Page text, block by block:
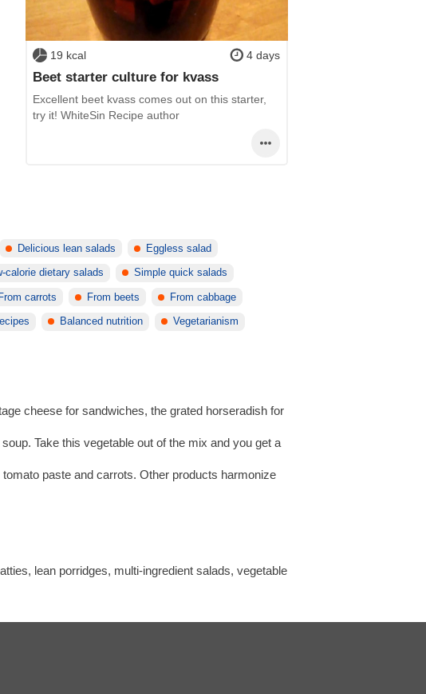
19 kcal 4 days
Beet starter culture for kvass
Excellent beet kvass comes out on this starter,
try it! WhiteSin Recipe author
Delicious lean salads Eggless salad
calorie dietary salads Simple quick salads
From carrots From beets From cabbage
Balanced nutrition Vegetarianism
cheese for sandwiches, the grated horseradish for
Take this vegetable out of the mix and you get a
paste and carrots. Other products harmonize
lean porridges, multi-ingredient salads, vegetable